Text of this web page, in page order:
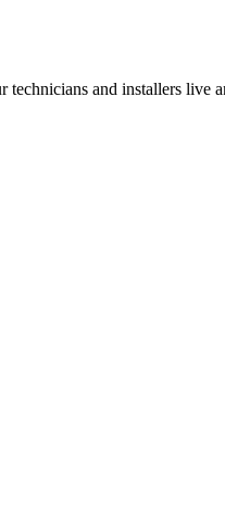
and installers